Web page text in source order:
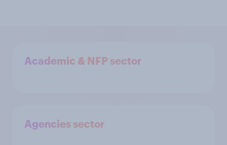
Academic & NFP sector
Agencies sector